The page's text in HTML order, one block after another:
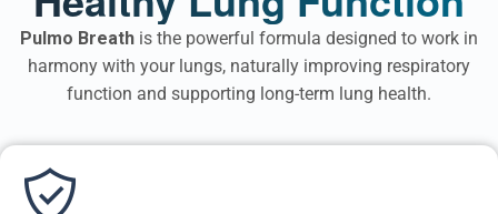
Pulmo Breath is the powerful formula designed to work in
harmony with your lungs, naturally improving respiratory
function and supporting long-term lung health.